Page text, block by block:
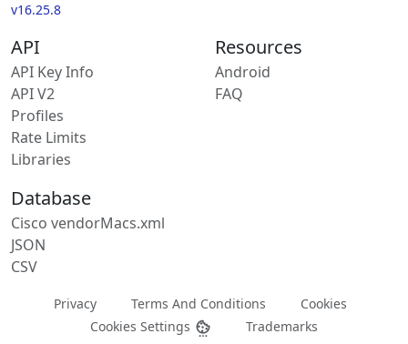
v16.25.8
API
API Key Info
API V2
Profiles
Rate Limits
Libraries
Resources
Android
FAQ
Database
Cisco vendorMacs.xml
JSON
CSV
Privacy Terms And Conditions
Cookies
Cookies Settings
Trademarks